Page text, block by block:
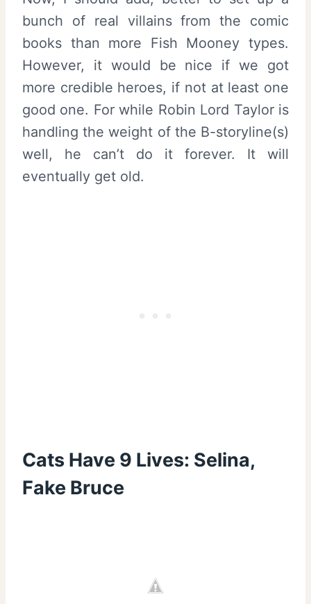
bunch of real villains from the comic
books than more Fish Mooney types.
However, it would be nice if we got
more credible heroes, if not at least one
good one. For while Robin Lord Taylor is
handling the weight of the B-storyline(s)
well, he can’t do it forever. It will
eventually get old.
Cats Have 9 Lives: Selina,
Fake Bruce